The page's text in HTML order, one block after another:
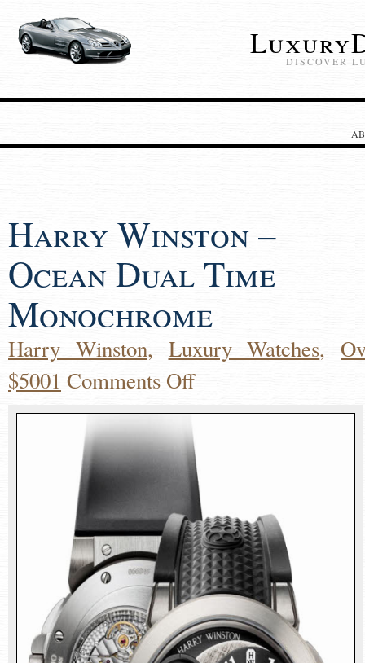
DISCOVER
Harry Winston –
Ocean Dual Time
Monochrome
Harry Winston, Luxury Watches,
$5001 Comments Off